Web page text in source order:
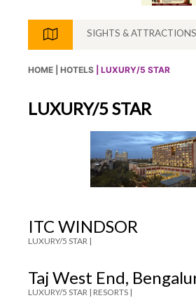
SIGHTS & ATTRACTIONS
HOME | HOTELS | LUXURY/5 STAR
LUXURY/5 STAR
ITC WINDSOR
LUXURY/5 STAR |
Taj West End,
LUXURY/5 STAR | RESORTS |